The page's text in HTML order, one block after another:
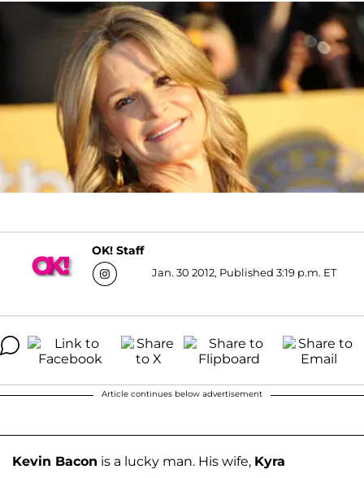
OK! Staff
Jan. 30 2012, Published 3:19 p.m. ET
Article continues below advertisement
Kevin Bacon is a lucky man. His wife, Kyra